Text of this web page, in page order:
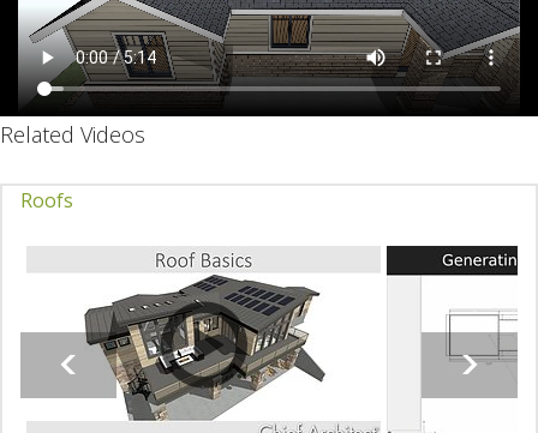
Related Videos
Roofs